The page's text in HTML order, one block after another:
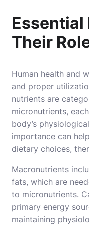
Essential
Their
Human health and
and proper
nutrients are
micronutrients,
body’s
importance can
dietary choices,
Macronutrients
fats, which are
to micronutrients.
primary energy
maintaining